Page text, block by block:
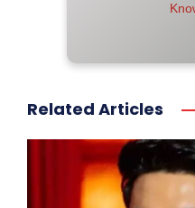
Related Articles